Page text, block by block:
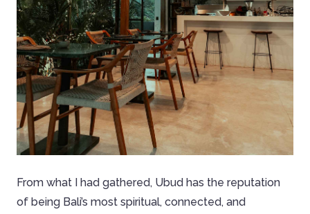
From what I had gathered, Ubud has the reputation
of being Bali’s most spiritual, connected, and